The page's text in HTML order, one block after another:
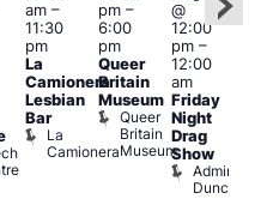
am–
11:30
pm
La
Camionera
Lesbian
Bar
La
Camionera
pm–
6:00
pm
Queer
Britain
Museum
Queer
Britain
Museum
@
12:00
pm–
12:00
am
Friday
Night
Drag
Show
Admiral
Duncan